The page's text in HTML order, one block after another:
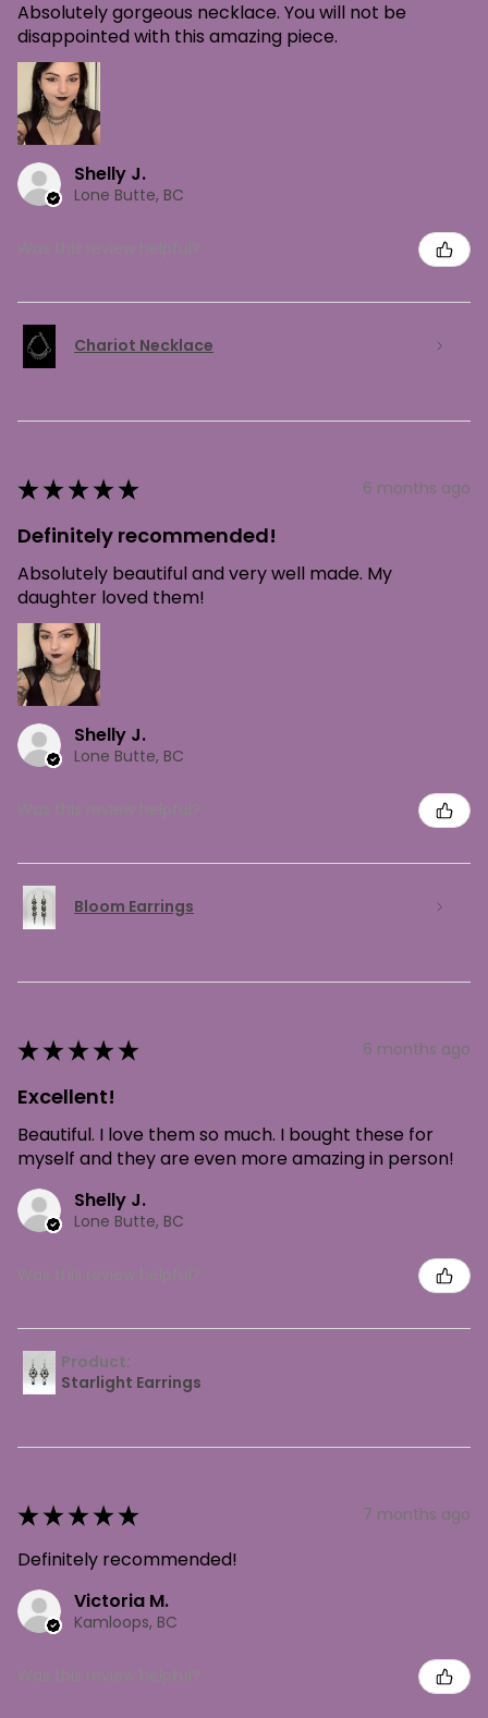
Absolutely gorgeous necklace. You will not be
disappointed with this amazing piece.
Shelly J.
Lone Butte, BC
Chariot Necklace
★★★★★ 6 months ago
Definitely recommended!
Absolutely beautiful and very well made. My
daughter loved them!
Shelly J.
Lone Butte, BC
Bloom Earrings
★★★★★ 6 months ago
Excellent!
Beautiful. I love them so much. I bought these for
myself and they are even more amazing in person!
Shelly J.
Lone Butte, BC
Product:
Starlight Earrings
★★★★★ 7 months ago
Definitely recommended!
Victoria M.
Kamloops, BC